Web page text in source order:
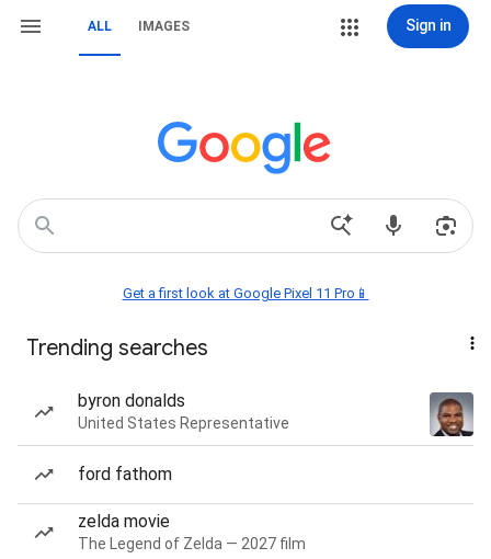
ALL IMAGES Sign in
Get a first look at Google Pixel 11 Pro📱
Trending searches
byron donalds
United States Representative
ford fathom
zelda movie
The Legend of Zelda — 2027 film